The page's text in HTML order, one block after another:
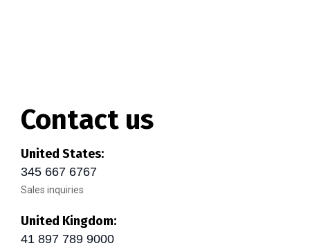
Contact us
United States:
345 667 6767
Sales inquiries
United Kingdom:
41 897 789 9000